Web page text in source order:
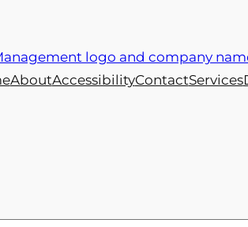
AboutAccessibilityContactServices